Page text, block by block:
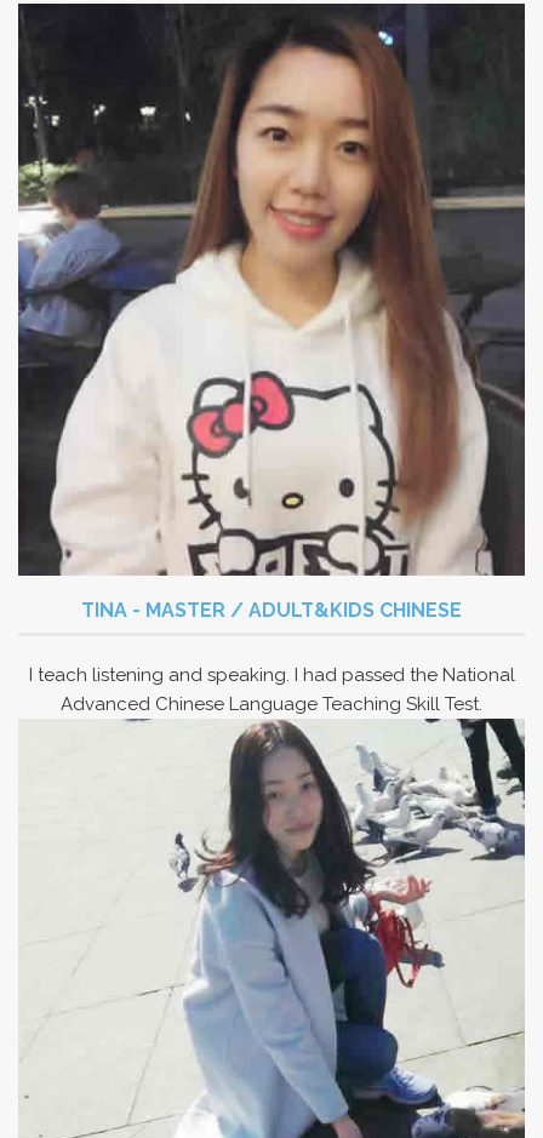
TINA - MASTER / ADULT&KIDS CHINESE
I teach listening and speaking. I had passed the National
Advanced Chinese Language Teaching Skill Test.